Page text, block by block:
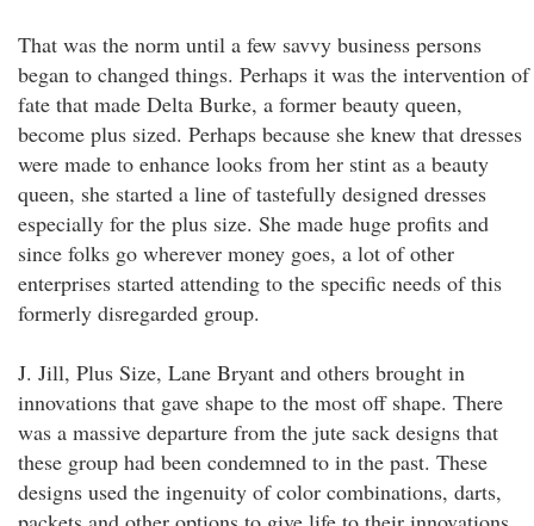
That was the norm until a few savvy business persons
began to changed things. Perhaps it was the intervention of
fate that made Delta Burke, a former beauty queen,
become plus sized. Perhaps because she knew that dresses
were made to enhance looks from her stint as a beauty
queen, she started a line of tastefully designed dresses
especially for the plus size. She made huge profits and
since folks go wherever money goes, a lot of other
enterprises started attending to the specific needs of this
formerly disregarded group.
J. Jill, Plus Size, Lane Bryant and others brought in
innovations that gave shape to the most off shape. There
was a massive departure from the jute sack designs that
these group had been condemned to in the past. These
designs used the ingenuity of color combinations, darts,